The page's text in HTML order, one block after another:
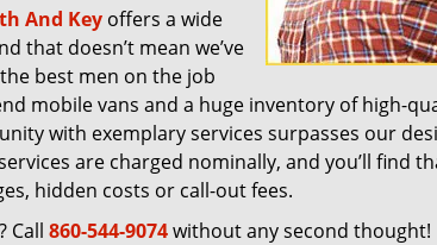
And Keyoffers a wide
that doesn’t mean we’ve
best men on the job
mobile vans and a huge inventory of high-
with exemplary services surpasses our
are charged nominally, and you’ll find
hidden costs or call-out fees.
Call 860-544-9074without any second thought!